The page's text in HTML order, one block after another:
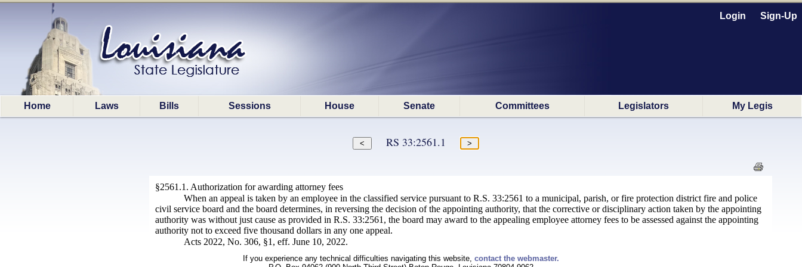
Login Sign-Up
Home Laws Bills Sessions House Senate Committees Legislators My Legis
RS 33:2561.1
§2561.1. Authorization for awarding attorney fees
When an appeal is taken by an employee in the classified service pursuant to R.S. 33:2561 to a municipal, parish, or fire protection district fire and police
civil service board and the board determines, in reversing the decision of the appointing authority, that the corrective or disciplinary action taken by the appointing
authority was without just cause as provided in R.S. 33:2561, the board may award to the appealing employee attorney fees to be assessed against the appointing
authority not to exceed five thousand dollars in any one appeal.
Acts 2022, No. 306, §1, eff. June 10, 2022.
If you experience any technical difficulties navigating this website, contact the webmaster.